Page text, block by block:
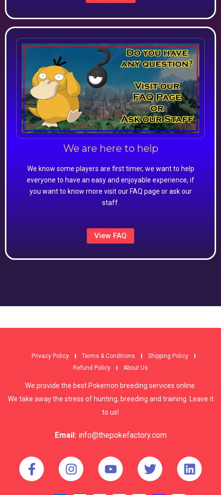
We are here to help
We know some players are first timer, we want to help
everyone to have an easy and enjoyable experience, if
you want to know more visit our FAQ page or ask our
staff.
View FAQ
Privacy Policy Terms & Conditions
Shipping Policy
Refund Policy
About Us
We provide the best Pokemon breeding services online.
We take away the stress of hunting, breeding and training. Leave it
to us!
Email: info@thepokefactory.com